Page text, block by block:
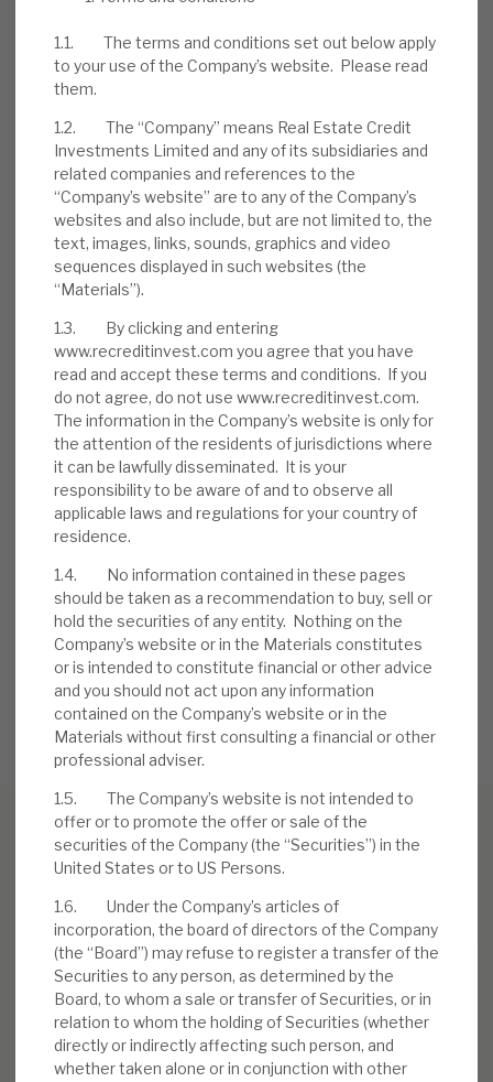
1.1. The terms and conditions set out below apply
to your use of the Company’s website. Please read
them.
1.2. The “Company” means Real Estate Credit
Investments Limited and any of its subsidiaries and
related companies and references to the
“Company’s website” are to any of the Company’s
websites and also include, but are not limited to, the
text, images, links, sounds, graphics and video
sequences displayed in such websites (the
“Materials”).
1.3. By clicking and entering
www.recreditinvest.com you agree that you have
read and accept these terms and conditions. If you
do not agree, do not use www.recreditinvest.com.
The information in the Company’s website is only for
the attention of the residents of jurisdictions where
it can be lawfully disseminated. It is your
responsibility to be aware of and to observe all
applicable laws and regulations for your country of
residence.
1.4. No information contained in these pages
should be taken as a recommendation to buy, sell or
hold the securities of any entity. Nothing on the
Company’s website or in the Materials constitutes
or is intended to constitute financial or other advice
and you should not act upon any information
contained on the Company’s website or in the
Materials without first consulting a financial or other
professional adviser.
1.5. The Company’s website is not intended to
offer or to promote the offer or sale of the
securities of the Company (the “Securities”) in the
United States or to US Persons.
1.6. Under the Company’s articles of
incorporation, the board of directors of the Company
(the “Board”) may refuse to register a transfer of the
Securities to any person, as determined by the
Board, to whom a sale or transfer of Securities, or in
relation to whom the holding of Securities (whether
directly or indirectly affecting such person, and
whether taken alone or in conjunction with other
RECI lower-risk than the average debt
investment company.
DOWNLOAD THE FULL REPORT
Request a meeting
Credit Investments (RECI), get in touch.
REQUEST A MEETING
Real Estate Credit Investments (RECI)
INVESTMENT COMPANIES